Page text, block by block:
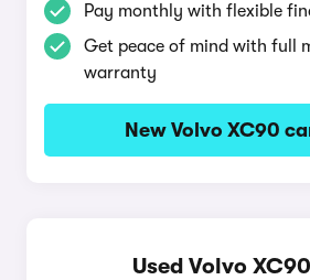
Pay monthly with flexible
Get peace of mind with full
warranty
New Volvo XC90
Used Volvo